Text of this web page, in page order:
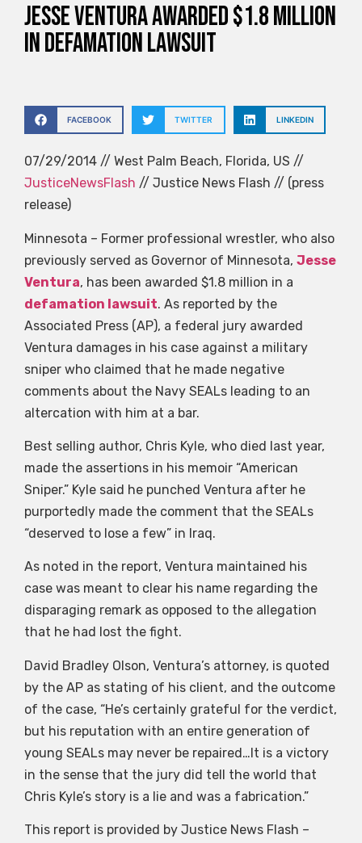
Jesse Ventura awarded $1.8 million
in defamation lawsuit
FACEBOOK TWITTER LINKEDIN
07/29/2014 // West Palm Beach, Florida, US //
JusticeNewsFlash // Justice News Flash // (press
release)
Minnesota – Former professional wrestler, who also
previously served as Governor of Minnesota, Jesse
Ventura, has been awarded $1.8 million in a
defamation lawsuit. As reported by the
Associated Press (AP), a federal jury awarded
Ventura damages in his case against a military
sniper who claimed that he made negative
comments about the Navy SEALs leading to an
altercation with him at a bar.
Best selling author, Chris Kyle, who died last year,
made the assertions in his memoir “American
Sniper.” Kyle said he punched Ventura after he
purportedly made the comment that the SEALs
“deserved to lose a few” in Iraq.
As noted in the report, Ventura maintained his
case was meant to clear his name regarding the
disparaging remark as opposed to the allegation
that he had lost the fight.
David Bradley Olson, Ventura’s attorney, is quoted
by the AP as stating of his client, and the outcome
of the case, “He’s certainly grateful for the verdict,
but his reputation with an entire generation of
young SEALs may never be repaired…It is a victory
in the sense that the jury did tell the world that
Chris Kyle’s story is a lie and was a fabrication.”
This report is provided by Justice News Flash –